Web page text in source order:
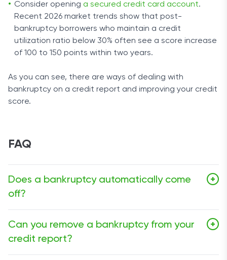
Consider opening a secured credit card account.
Recent 2026 market trends show that post-
bankruptcy borrowers who maintain a credit
utilization ratio below 30% often see a score increase
of 100 to 150 points within two years.
As you can see, there are ways of dealing with
bankruptcy on a credit report and improving your credit
score.
FAQ
Does a bankruptcy automatically come
off?
+
credit report after seven to ten years, depending on
the Chapter filed. There is no need to contact credit
Can you remove a bankruptcy from your
credit report?
+